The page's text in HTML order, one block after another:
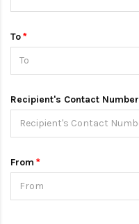
To
Recipient's Contact Number
From